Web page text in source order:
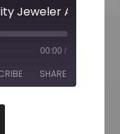
Jeweler Ali Lalani
00:00 /
SHARE